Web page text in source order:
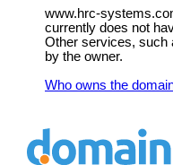
www.hrc-
currently does not
Other services, such
by the owner.
Who owns the